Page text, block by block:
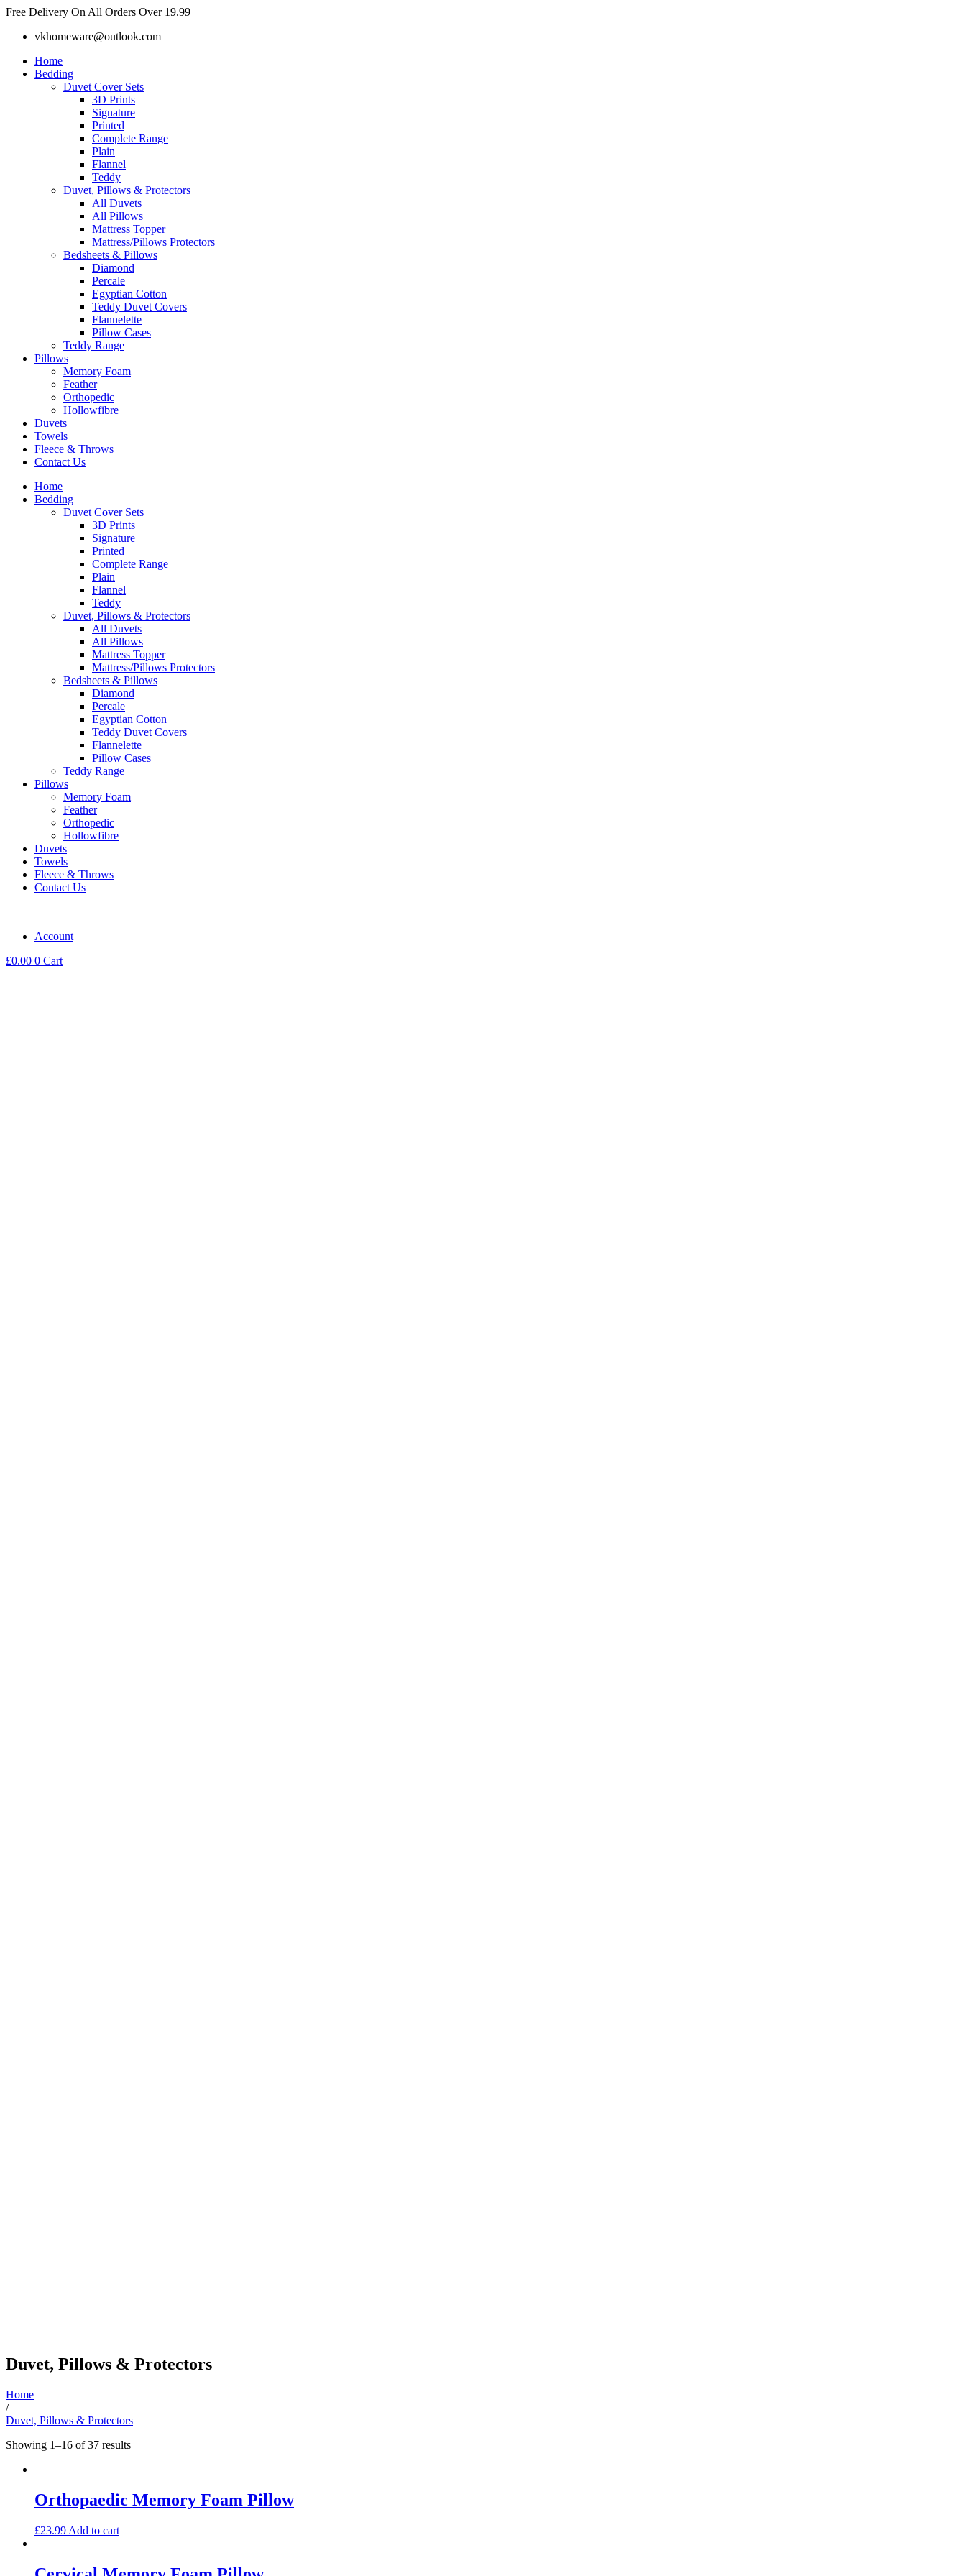
Skip
content
Free Delivery On All Orders Over 19.99
vkhomeware@outlook.com
Home
Bedding
Duvet Cover Sets
3D Prints
Signature
Printed
Complete Range
Plain
Flannel
Teddy
Duvet, Pillows & Protectors
All Duvets
All Pillows
Mattress Topper
Mattress/Pillows Protectors
Bedsheets & Pillows
Diamond
Percale
Egyptian Cotton
Teddy Duvet Covers
Flannelette
Pillow Cases
Teddy Range
Pillows
Memory Foam
Feather
Orthopedic
Hollowfibre
Duvets
Towels
Fleece & Throws
Contact Us
Home
Bedding
Duvet Cover Sets
3D Prints
Signature
Printed
Complete Range
Plain
Flannel
Teddy
Duvet, Pillows & Protectors
All Duvets
All Pillows
Mattress Topper
Mattress/Pillows Protectors
Bedsheets & Pillows
Diamond
Percale
Egyptian Cotton
Teddy Duvet Covers
Flannelette
Pillow Cases
Teddy Range
Pillows
Memory Foam
Feather
Orthopedic
Hollowfibre
Duvets
Towels
Fleece & Throws
Contact Us
Account
£0.00 0 Cart
Duvet, Pillows & Protectors
Home
/
Duvet, Pillows & Protectors
Showing 1–16 of 37 resultsSorted
Orthopaedic Memory Foam Pillow
£23.99 Add to cart